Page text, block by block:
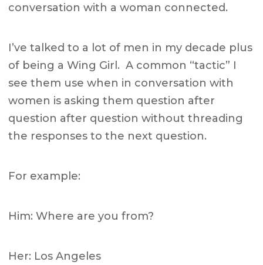
conversation with a woman connected.
I’ve talked to a lot of men in my decade plus
of being a Wing Girl. A common “tactic” I
see them use when in conversation with
women is asking them question after
question after question without threading
the responses to the next question.
For example:
Him: Where are you from?
Her: Los Angeles